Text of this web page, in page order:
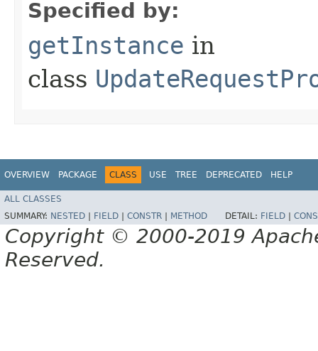
Specified by:
getInstance in
class
OVERVIEW PACKAGE CLASS USE TREE DEPRECATED HELP
ALL CLASSES
SUMMARY: NESTED | FIELD | CONSTR | METHOD DETAIL: FIELD |
Copyright © 2000-2019
Reserved.